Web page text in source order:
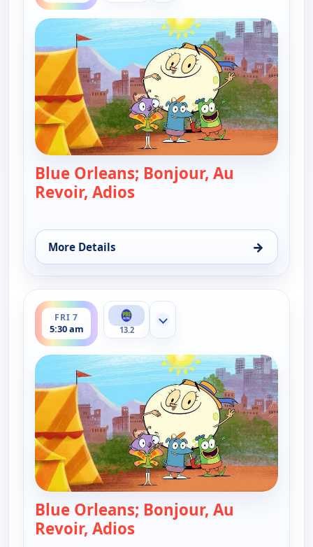
Blue Orleans; Bonjour, Au
Revoir, Adios
More Details →
for Let's Go Luna!, Thu 6, 9:30 pm
FRI 7
5:30 am
ends 6:00 am
13.2
Show more channels
Blue Orleans; Bonjour, Au
Revoir, Adios